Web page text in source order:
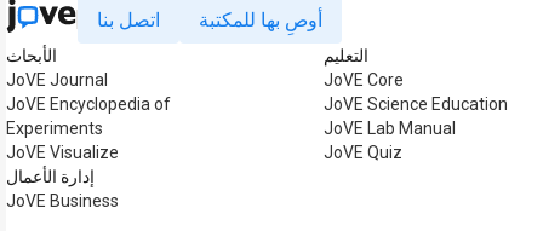
اتصل بنا أوصِ بها للمكتبة
الأبحاث
JoVE Journal
JoVE Encyclopedia of
Experiments
JoVE Visualize
إدارة الأعمال
JoVE Business
التعليم
JoVE Core
JoVE Science Education
JoVE Lab Manual
JoVE Quiz